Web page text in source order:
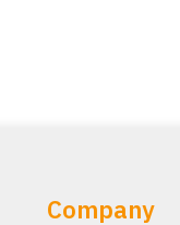
Company